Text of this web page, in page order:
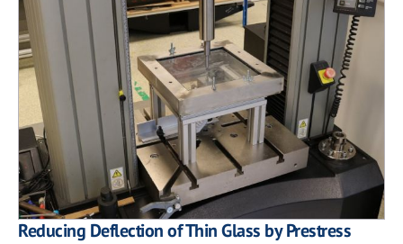
Reducing Deflection of Thin Glass by Prestress